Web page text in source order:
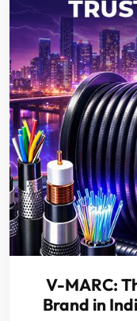
V-MARC:
Brand in